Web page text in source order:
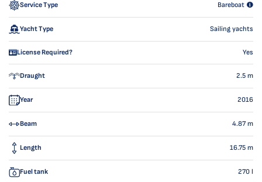
Service Type Bareboat
Yacht Type Sailing yachts
License Required? Yes
Draught 2.5 m
Year 2016
Beam 4.87m
Length 16.75 m
Fuel tank 270 l